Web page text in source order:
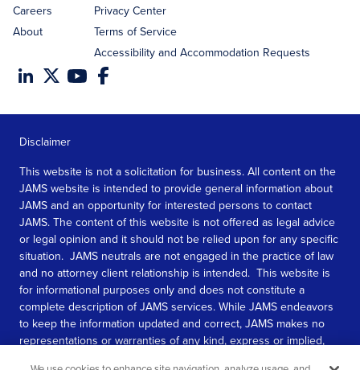
Careers
About
Privacy Center
Terms of Service
Accessibility and Accommodation Requests
Disclaimer
This website is not a solicitation for business. All content on the
JAMS website is intended to provide general information about
JAMS and an opportunity for interested persons to contact
JAMS. The content of this website is not offered as legal advice
or legal opinion and it should not be relied upon for any specific
situation. JAMS neutrals are not engaged in the practice of law
and no attorney client relationship is intended. This website is
for informational purposes only and does not constitute a
complete description of JAMS services. While JAMS endeavors
to keep the information updated and correct, JAMS makes no
representations or warranties of any kind, express or implied,